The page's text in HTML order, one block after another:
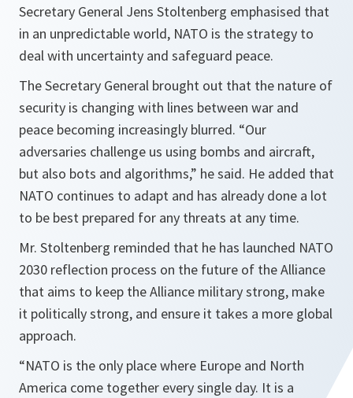
Secretary General Jens Stoltenberg emphasised that
in an unpredictable world, NATO is the strategy to
deal with uncertainty and safeguard peace.
The Secretary General brought out that the nature of
security is changing with lines between war and
peace becoming increasingly blurred. “Our
adversaries challenge us using bombs and aircraft,
but also bots and algorithms,” he said. He added that
NATO continues to adapt and has already done a lot
to be best prepared for any threats at any time.
Mr. Stoltenberg reminded that he has launched NATO
2030 reflection process on the future of the Alliance
that aims to keep the Alliance military strong, make
it politically strong, and ensure it takes a more global
approach.
“NATO is the only place where Europe and North
America come together every single day. It is a